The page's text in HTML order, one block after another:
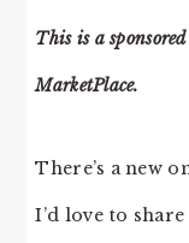
This is a
MarketPlace.
There’s a new
I’d love to